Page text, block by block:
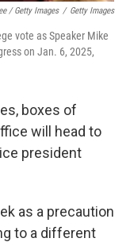
/ Getty Images / Getty Images
vote as Speaker Mike
on Jan. 6, 2025,
boxes of
will head to
president
as a precaution
to a different